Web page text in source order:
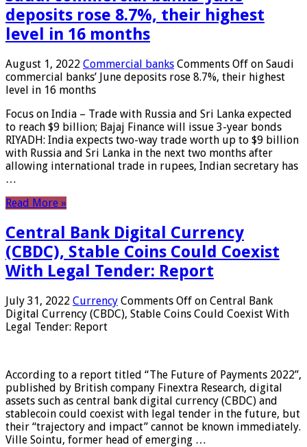
deposits rose 8.7%, their highest
level in 16 months
August 1, 2022 Commercial banks Comments Off on Saudi
commercial banks’ June deposits rose 8.7%, their highest
level in 16 months
Focus on India – Trade with Russia and Sri Lanka expected
to reach $9 billion; Bajaj Finance will issue 3-year bonds
RIYADH: India expects two-way trade worth up to $9 billion
with Russia and Sri Lanka in the next two months after
allowing international trade in rupees, Indian secretary has
…
Read More »
Central Bank Digital Currency
(CBDC), Stable Coins Could Coexist
With Legal Tender: Report
July 31, 2022 Currency Comments Off on Central Bank
Digital Currency (CBDC), Stable Coins Could Coexist With
Legal Tender: Report
According to a report titled “The Future of Payments 2022”,
published by British company Finextra Research, digital
assets such as central bank digital currency (CBDC) and
stablecoin could coexist with legal tender in the future, but
their “trajectory and impact” cannot be known immediately.
Ville Sointu, former head of emerging …